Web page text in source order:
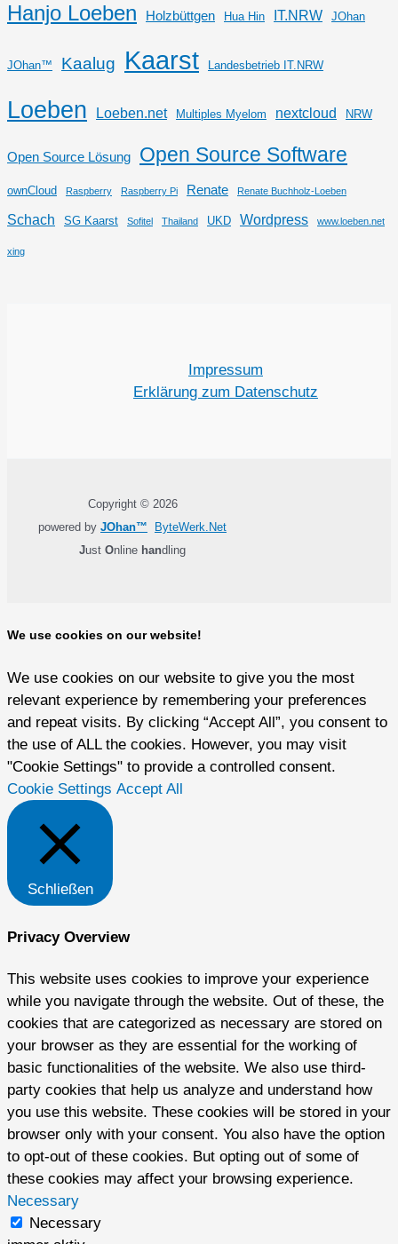
Hanjo Loeben
Holzbüttgen Hua Hin IT.NRW JOhan
JOhan™ Kaalug Kaarst Landesbetrieb IT.NRW
Loeben Loeben.net Multiples Myelom nextcloud NRW
Open Source Lösung Open Source Software
ownCloud Raspberry Raspberry Pi Renate Renate Buchholz-Loeben
Schach SG Kaarst Sofitel Thailand UKD Wordpress www.loeben.net
xing
Impressum
Erklärung zum Datenschutz
Copyright © 2026
powered by JOhan™
ByteWerk.Net
Just Online handling
We use cookies on our website!
We use cookies on our website to give you the most
relevant experience by remembering your preferences
and repeat visits. By clicking “Accept All”, you consent to
the use of ALL the cookies. However, you may visit
"Cookie Settings" to provide a controlled consent.
Cookie Settings Accept All
Schließen
Privacy Overview
This website uses cookies to improve your experience
while you navigate through the website. Out of these, the
cookies that are categorized as necessary are stored on
your browser as they are essential for the working of
basic functionalities of the website. We also use third-
party cookies that help us analyze and understand how
you use this website. These cookies will be stored in your
browser only with your consent. You also have the option
to opt-out of these cookies. But opting out of some of
these cookies may affect your browsing experience.
Necessary
Necessary